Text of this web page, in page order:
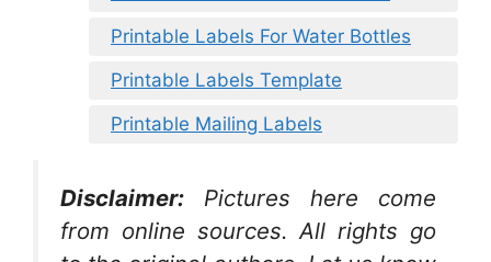
Printable Labels For Water Bottles
Printable Labels Template
Printable Mailing Labels
Disclaimer:
Pictures here come
from online sources. All rights go